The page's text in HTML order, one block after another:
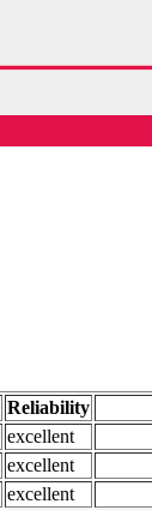
Reliability
excellent
excellent
excellent